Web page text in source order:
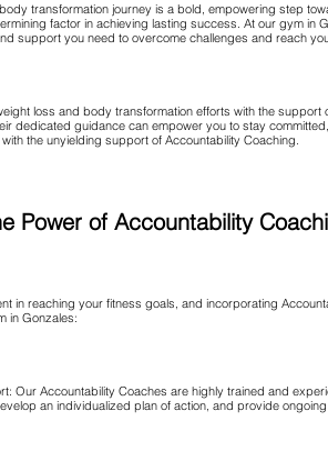
transformation journey is a bold, empowering step
factor in achieving lasting success. At our gym
support you need to overcome challenges and reach
loss and body transformation efforts with the
dedicated guidance can empower you to stay
the unyielding support of Accountability Coaching.
Power of Accountability
in reaching your fitness goals, and incorporating
in Gonzales:
Our Accountability Coaches are highly trained and
an individualized plan of action, and provide